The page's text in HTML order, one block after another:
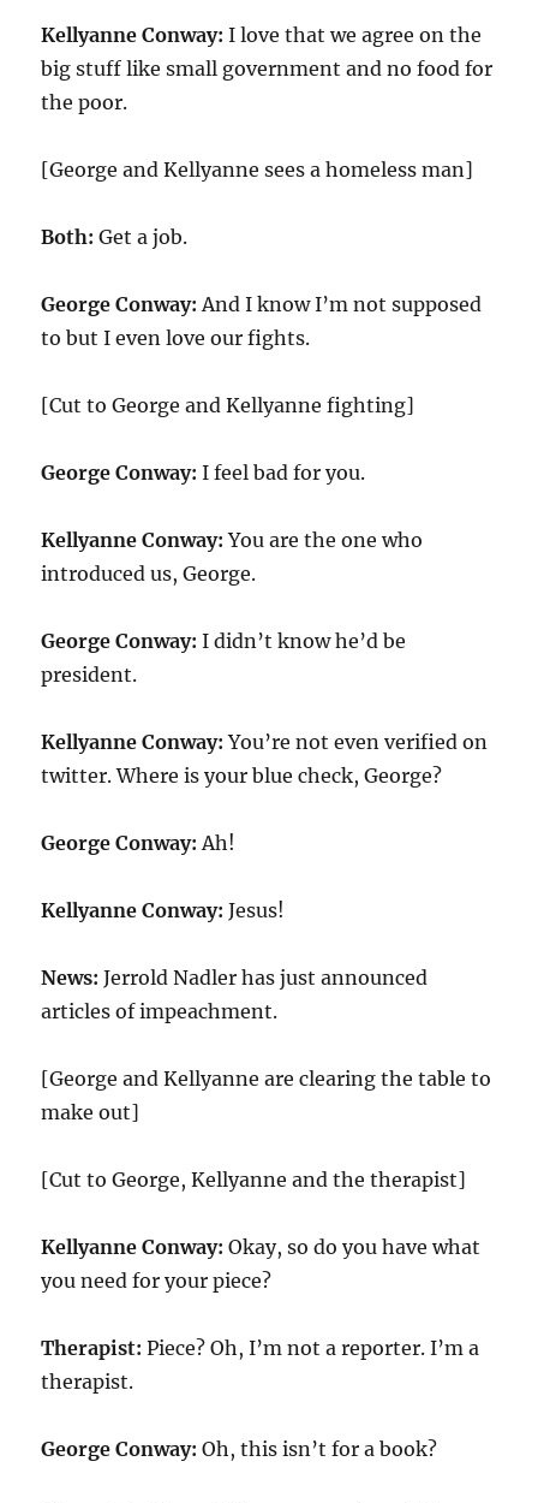
Kellyanne Conway: I love that we agree on the
big stuff like small government and no food for
the poor.
[George and Kellyanne sees a homeless man]
Both:Get a job.
George Conway: And I know I’m not supposed
to but I even love our fights.
[Cut to George and Kellyanne fighting]
George Conway: I feel bad for you.
Kellyanne Conway: You are the one who
introduced us, George.
George Conway: I didn’t know he’d be
president.
Kellyanne Conway: You’re not even verified on
twitter. Where is your blue check, George?
George Conway: Ah!
Kellyanne Conway: Jesus!
News:Jerrold Nadler has just announced
articles of impeachment.
[George and Kellyanne are clearing the table to
make out]
[Cut to George, Kellyanne and the therapist]
Kellyanne Conway: Okay, so do you have what
you need for your piece?
Therapist: Piece? Oh, I’m not a reporter. I’m a
therapist.
George Conway: Oh, this isn’t for a book?